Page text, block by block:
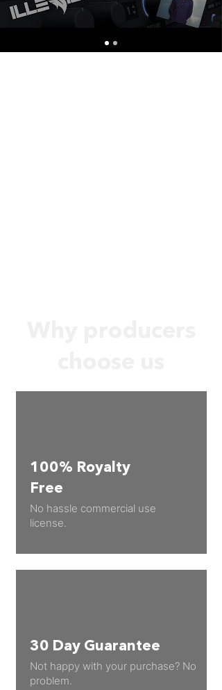
100% Royalty
Free
No hassle commercial use
license.
30 Day Guarantee
Not happy with your purchase? No
problem.